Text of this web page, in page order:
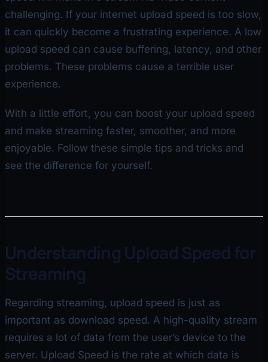
challenging. If your internet upload speed is too slow,
it can quickly become a frustrating experience. A low
upload speed can cause buffering, latency, and other
problems. These problems cause a terrible user
experience.
With a little effort, you can boost your upload speed
and make streaming faster, smoother, and more
enjoyable. Follow these simple tips and tricks and
see the difference for yourself.
Understanding Upload Speed for
Streaming
Regarding streaming, upload speed is just as
important as download speed. A high-quality stream
requires a lot of data from the user’s device to the
server. Upload Speed is the rate at which data is